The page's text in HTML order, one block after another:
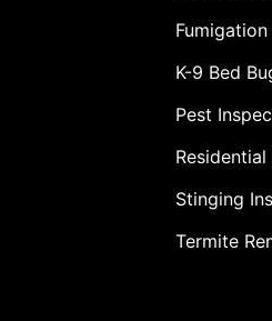
Fumigation
K-9 Bed
Pest
Stinging
Termite